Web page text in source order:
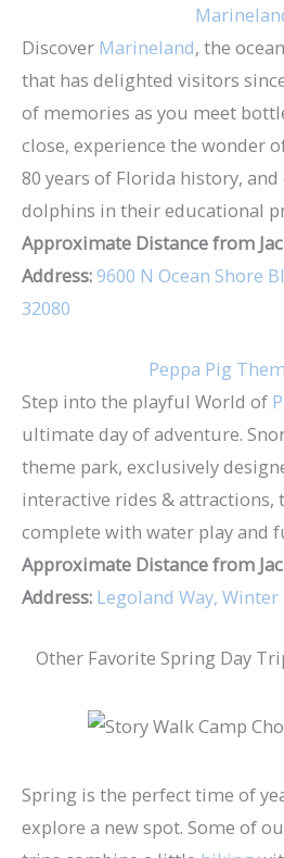
Discover Marineland, the
that has delighted visitors
of memories as you meet
close, experience the wonder
80 years of Florida history,
dolphins in their educational
Approximate Distance from
Address:9600 N Ocean Shore
32080
Peppa Pig
Step into the playful World of
ultimate day of adventure.
theme park, exclusively
interactive rides & attractions,
complete with water play and
Approximate Distance from
Address: Legoland Way, Winter
Other Favorite Spring Day
Spring is the perfect time of
explore a new spot. Some of